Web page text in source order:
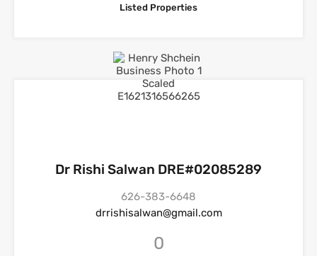
Listed Properties
Dr Rishi Salwan DRE#02085289
626-383-6648
drrishisalwan@gmail.com
0